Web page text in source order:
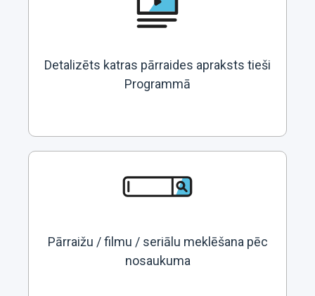
Detalizēts katras pārraides apraksts tieši
Programmā
Pārraižu / filmu / seriālu meklēšana pēc
nosaukuma